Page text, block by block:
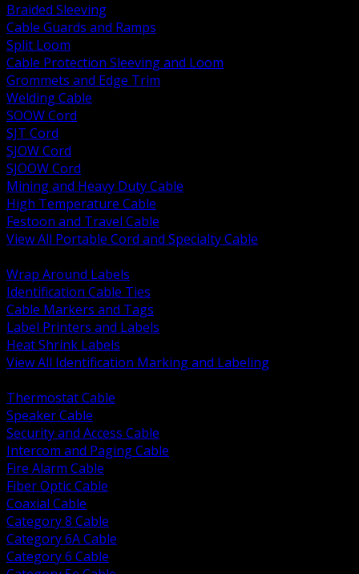
Braided Sleeving
Cable Guards and Ramps
Split Loom
Cable Protection Sleeving and Loom
Grommets and Edge Trim
Welding Cable
SOOW Cord
SJT Cord
SJOW Cord
SJOOW Cord
Mining and Heavy Duty Cable
High Temperature Cable
Festoon and Travel Cable
View All Portable Cord and Specialty Cable
Wrap Around Labels
Identification Cable Ties
Cable Markers and Tags
Label Printers and Labels
Heat Shrink Labels
View All Identification Marking and Labeling
Thermostat Cable
Speaker Cable
Security and Access Cable
Intercom and Paging Cable
Fire Alarm Cable
Fiber Optic Cable
Coaxial Cable
Category 8 Cable
Category 6A Cable
Category 6 Cable